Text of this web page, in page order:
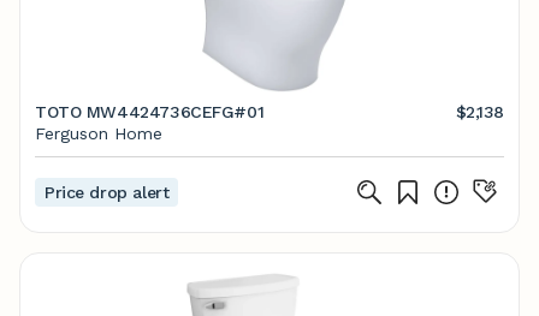
TOTO MW4424736CEFG#01
$2,138
Ferguson Home
Price drop alert